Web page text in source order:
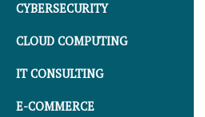
CYBERSECURITY
CLOUD COMPUTING
IT CONSULTING
E-COMMERCE